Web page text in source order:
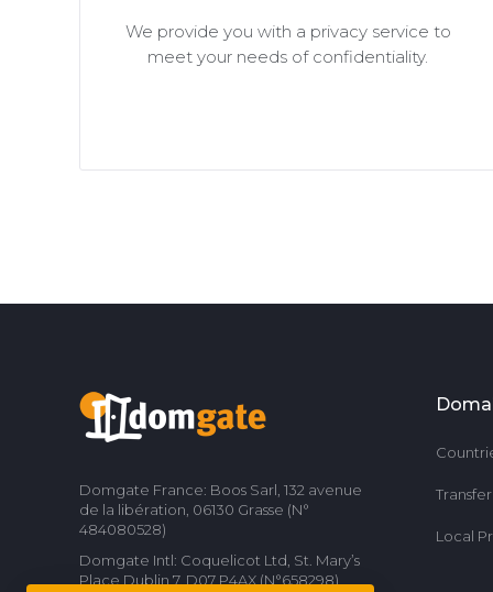
We provide you with a privacy service to
meet your needs of confidentiality.
Domgate France: Boos Sarl, 132 avenue
de la libération, 06130 Grasse (N°
484080528)
Domgate Intl: Coquelicot Ltd, St. Mary’s
Place Dublin 7, D07 P4AX (N°658298)
Local